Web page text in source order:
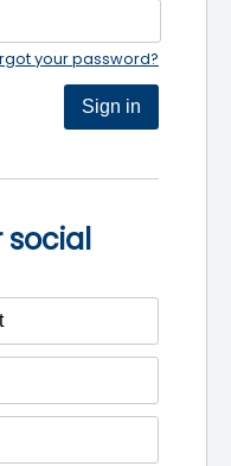
social
your password?
Sign in